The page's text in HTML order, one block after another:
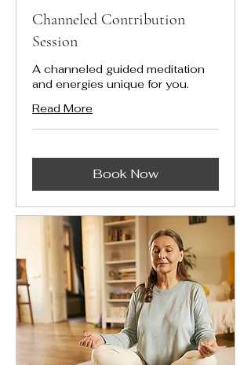
Channeled Contribution
Session
A channeled guided meditation
and energies unique for you.
Read More
Book Now